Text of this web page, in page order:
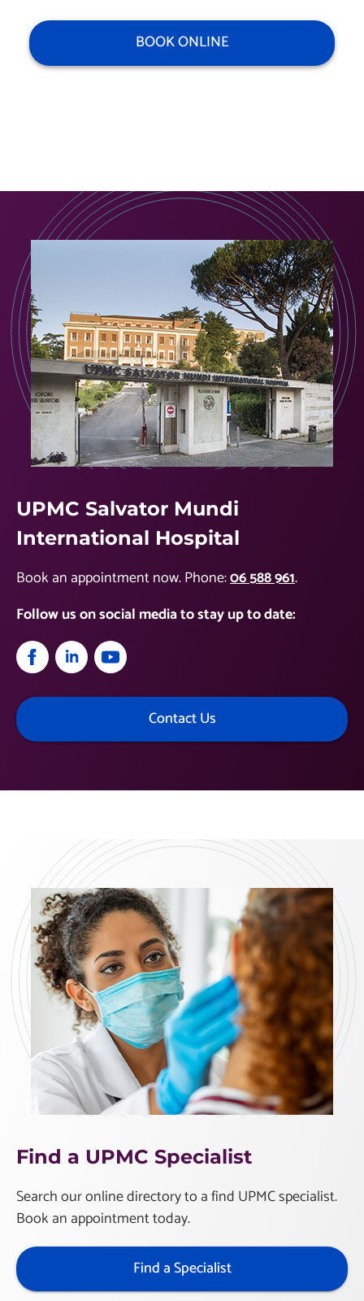
BOOK ONLINE
UPMC Salvator Mundi
International Hospital
Book an appointment now. Phone:06 588 961.
Follow us on social media to stay up to date:
Contact Us
Find a UPMC Specialist
Search our online directory to a find UPMC specialist.
Book an appointment today.
Find a Specialist